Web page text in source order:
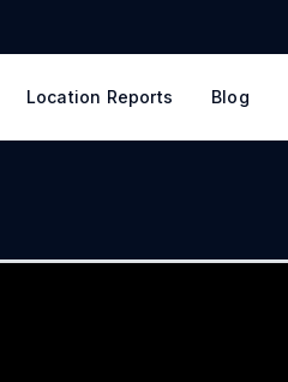
Location Reports Blog